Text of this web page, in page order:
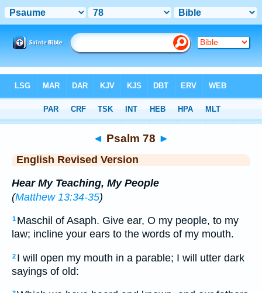
> Psalm 78
◄ Psalm 78 ►
English Revised Version
Hear My Teaching, My People
(Matthew 13:34-35)
1 Maschil of Asaph. Give ear, O my people, to my
law; incline your ears to the words of my mouth.
2 I will open my mouth in a parable; I will utter dark
sayings of old: